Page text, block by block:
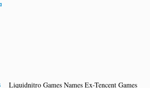
Liquidnitro Games Names Ex-Tencent Games